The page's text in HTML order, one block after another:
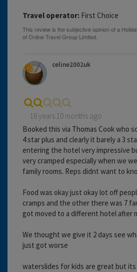
Travel operator: First Choice
celine2002uk
16 years 10 months ago
Booked this via Thomas Cook who
4 star plus and clearly it barely a 3
entering the hotel very impressive
very cramped especially when we
family rooms. Reps didnt want to
Food was okay just okay lot off
cramps and the other there was 7
got moved to a different hotel after
We thought we give it 2 days see
just got worse
waterslides for kids are great but